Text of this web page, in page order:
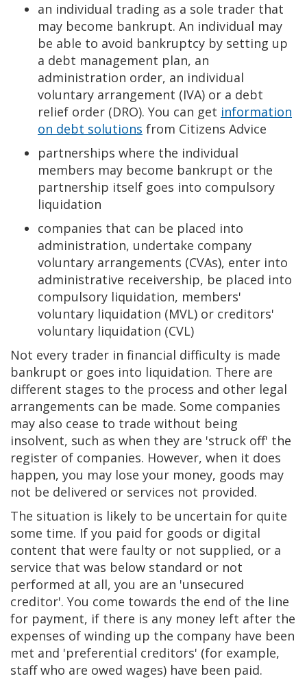
an individual trading as a sole trader that
may become bankrupt. An individual may
be able to avoid bankruptcy by setting up
a debt management plan, an
administration order, an individual
voluntary arrangement (IVA) or a debt
relief order (DRO). You can get information
on debt solutions from Citizens Advice
partnerships where the individual
members may become bankrupt or the
partnership itself goes into compulsory
liquidation
companies that can be placed into
administration, undertake company
voluntary arrangements (CVAs), enter into
administrative receivership, be placed into
compulsory liquidation, members'
voluntary liquidation (MVL) or creditors'
voluntary liquidation (CVL)
Not every trader in financial difficulty is made
bankrupt or goes into liquidation. There are
different stages to the process and other legal
arrangements can be made. Some companies
may also cease to trade without being
insolvent, such as when they are 'struck off' the
register of companies. However, when it does
happen, you may lose your money, goods may
not be delivered or services not provided.
The situation is likely to be uncertain for quite
some time. If you paid for goods or digital
content that were faulty or not supplied, or a
service that was below standard or not
performed at all, you are an 'unsecured
creditor'. You come towards the end of the line
for payment, if there is any money left after the
expenses of winding up the company have been
met and 'preferential creditors' (for example,
staff who are owed wages) have been paid.